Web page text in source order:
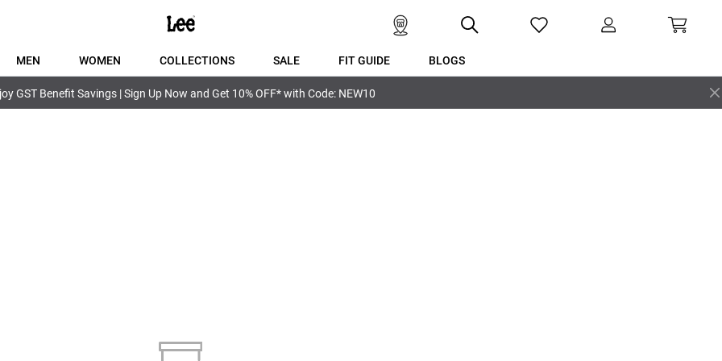
MEN WOMEN COLLECTIONS SALE FIT GUIDE BLOGS
GST Benefit Savings | Sign Up Now and Get 10% OFF* with Code: NEW10